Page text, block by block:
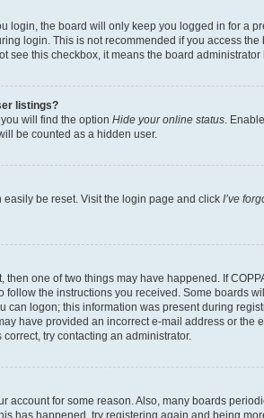
login, the board will only keep you logged in for a
login. This is not recommended if you access
see this checkbox, it means the board
listings?
will find the option Hide your online status.
be counted as a hidden user.
easily be reset. Visit the login page and click I’ve
one of two things may have happened. If
the instructions you received. Some boards
can logon; this information was present during
have provided an incorrect e-mail address or the
try contacting an administrator.
account for some reason. Also, many boards
has happened, try registering again and being